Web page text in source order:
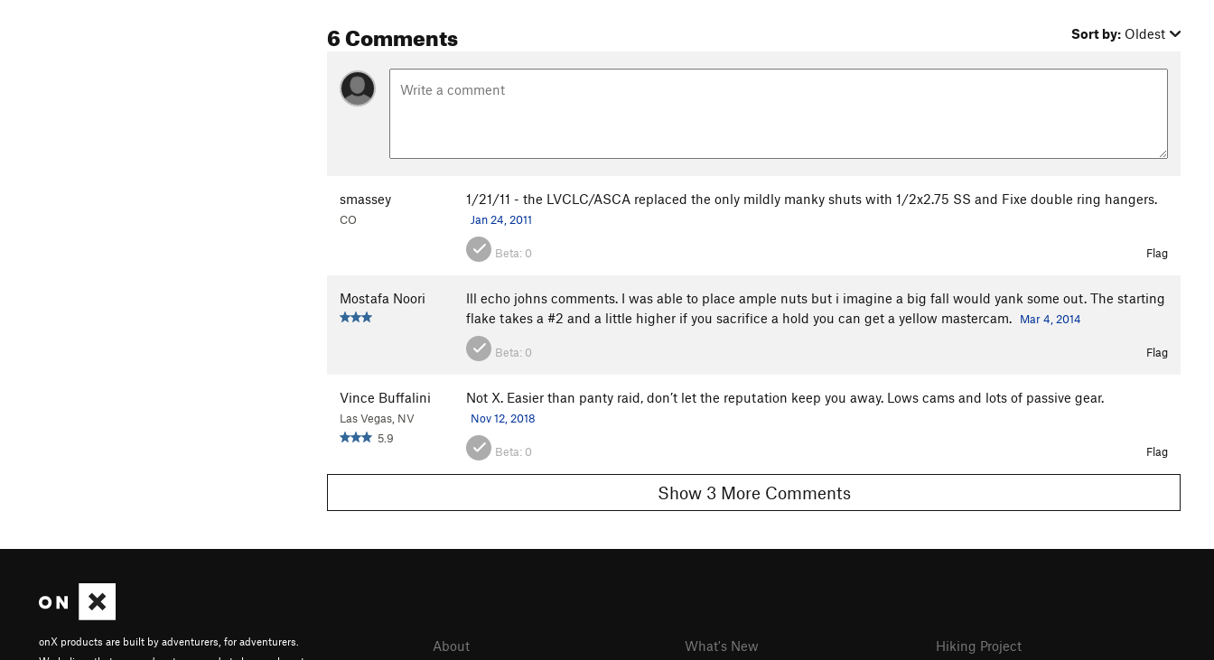
6 Comments Sort by: Oldest
smassey
CO
1/21/11 - the LVCLC/ASCA replaced the only mildly manky shuts with 1/2x2.75 SS and Fixe double ring hangers.
Jan 24, 2011
Beta: 0 Flag
Mostafa Noori
Ill echo johns comments. I was able to place ample nuts but i imagine a big fall would yank some out. The starting
flake takes a #2 and a little higher if you sacrifice a hold you can get a yellow mastercam.
Mar 4, 2014
Beta: 0 Flag
Vince Buffalini
Las Vegas, NV
5.9
Not X. Easier than panty raid, don’t let the reputation keep you away. Lows cams and lots of passive gear.
Nov 12, 2018
Beta: 0 Flag
Show 3 More Comments
onX products are built by adventurers, for adventurers.
About What's New Hiking Project